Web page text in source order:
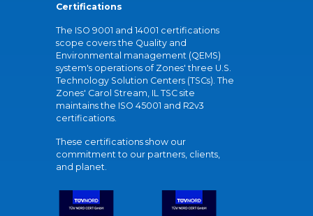
Certifications
The ISO 9001 and 14001 certifications
scope covers the Quality and
Environmental management (QEMS)
system's operations of Zones' three U.S.
Technology Solution Centers (TSCs). The
Zones' Carol Stream, IL TSC site
maintains the ISO 45001 and R2v3
certifications.
These certifications show our
commitment to our partners, clients,
and planet.